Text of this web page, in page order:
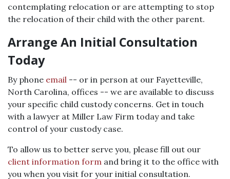
contemplating relocation or are attempting to stop
the relocation of their child with the other parent.
Arrange An Initial Consultation
Today
By phone email -- or in person at our Fayetteville,
North Carolina, offices -- we are available to discuss
your specific child custody concerns. Get in touch
with a lawyer at Miller Law Firm today and take
control of your custody case.
To allow us to better serve you, please fill out our
client information form and bring it to the office with
you when you visit for your initial consultation.